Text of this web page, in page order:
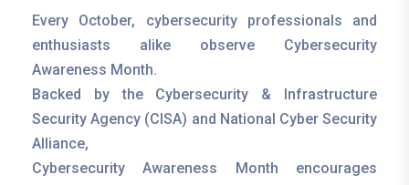
Every October, cybersecurity professionals and
enthusiasts alike observe Cybersecurity
Awareness Month.
Backed by the Cybersecurity & Infrastructure
Security Agency (CISA) and National Cyber Security
Alliance,
Cybersecurity Awareness Month encourages